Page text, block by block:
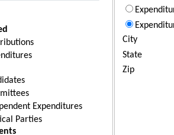
Expenditures
Parties
City
State
Zip